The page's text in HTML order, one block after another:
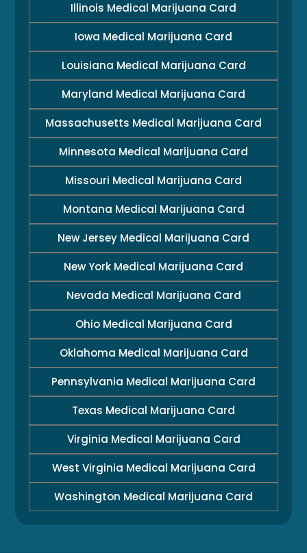
Illinois Medical Marijuana Card
Iowa Medical Marijuana Card
Louisiana Medical Marijuana Card
Maryland Medical Marijuana Card
Massachusetts Medical Marijuana Card
Minnesota Medical Marijuana Card
Missouri Medical Marijuana Card
Montana Medical Marijuana Card
New Jersey Medical Marijuana Card
New York Medical Marijuana Card
Nevada Medical Marijuana Card
Ohio Medical Marijuana Card
Oklahoma Medical Marijuana Card
Pennsylvania Medical Marijuana Card
Texas Medical Marijuana Card
Virginia Medical Marijuana Card
West Virginia Medical Marijuana Card
Washington Medical Marijuana Card